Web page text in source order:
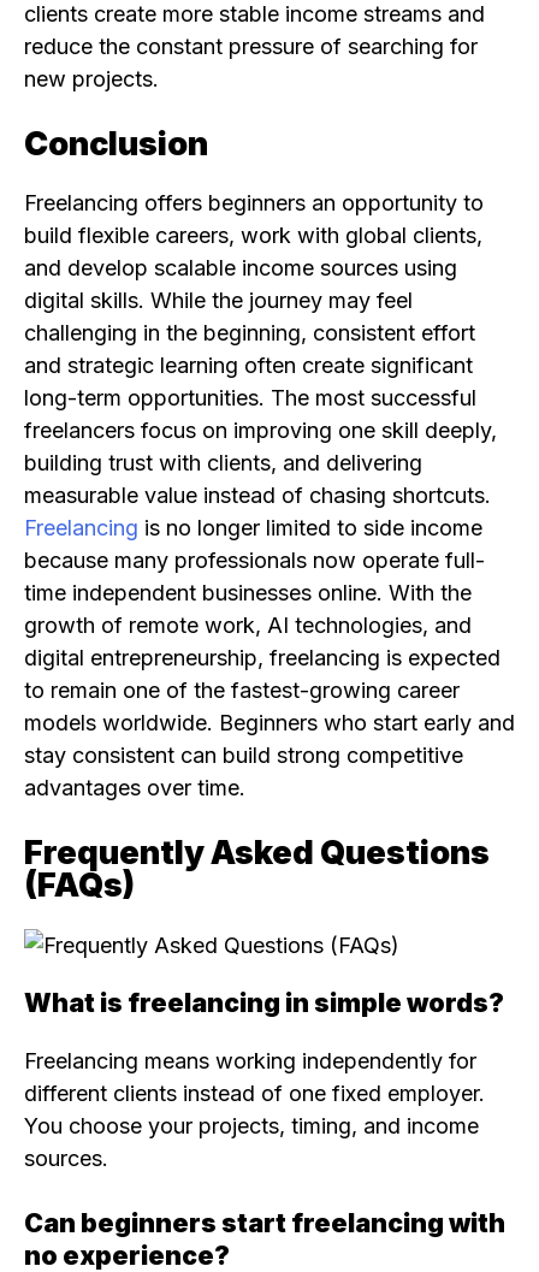
clients create more stable income streams and
reduce the constant pressure of searching for
new projects.
Conclusion
Freelancing offers beginners an opportunity to
build flexible careers, work with global clients,
and develop scalable income sources using
digital skills. While the journey may feel
challenging in the beginning, consistent effort
and strategic learning often create significant
long-term opportunities. The most successful
freelancers focus on improving one skill deeply,
building trust with clients, and delivering
measurable value instead of chasing shortcuts.
Freelancing is no longer limited to side income
because many professionals now operate full-
time independent businesses online. With the
growth of remote work, AI technologies, and
digital entrepreneurship, freelancing is expected
to remain one of the fastest-growing career
models worldwide. Beginners who start early and
stay consistent can build strong competitive
advantages over time.
Frequently Asked Questions
(FAQs)
What is freelancing in simple words?
Freelancing means working independently for
different clients instead of one fixed employer.
You choose your projects, timing, and income
sources.
Can beginners start freelancing with
no experience?